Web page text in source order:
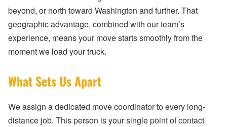
beyond, or north toward Washington and further. That
geographic advantage, combined with our team’s
experience, means your move starts smoothly from the
moment we load your truck.
What Sets Us Apart
We assign a dedicated move coordinator to every long-
distance job. This person is your single point of contact